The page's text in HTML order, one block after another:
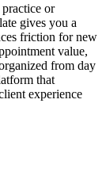
or
gives you a
friction for new
value,
from day
that
experience